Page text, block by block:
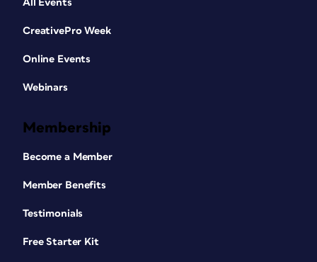
All Events
CreativePro Week
Online Events
Webinars
Membership
Become a Member
Member Benefits
Testimonials
Free Starter Kit